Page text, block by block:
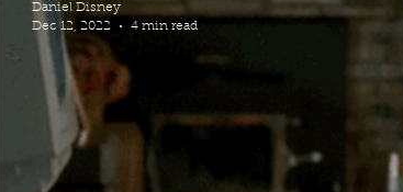
Daniel Disney
Dec 12, 2022
4 min read